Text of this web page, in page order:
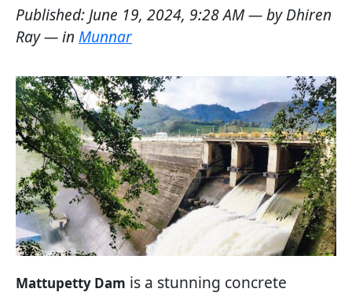
Published: June 19, 2024, 9:28 AM— byDhiren
Ray— in Munnar
Mattupetty Dam is a stunning concrete